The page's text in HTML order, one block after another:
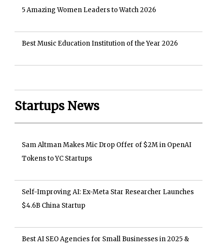
5 Amazing Women Leaders to Watch 2026
Best Music Education Institution of the Year 2026
Startups News
Sam Altman Makes Mic Drop Offer of $2M in OpenAI
Tokens to YC Startups
Self-Improving AI: Ex-Meta Star Researcher Launches
$4.6B China Startup
Best AI SEO Agencies for Small Businesses in 2025 &